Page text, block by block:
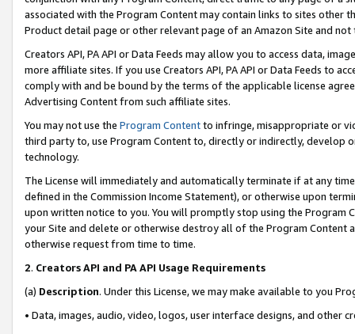
associated with the Program Content may contain links to sites other
Product detail page or other relevant page of an Amazon Site and not
Creators API, PA API or Data Feeds may allow you to access data,
more affiliate sites. If you use Creators API, PA API or Data Feeds to
comply with and be bound by the terms of the applicable license
Advertising Content from such affiliate sites.
You may not use the Program Contentto infringe, misappropriate or
third party to, use Program Content to, directly or indirectly, develop
technology.
The License will immediately and automatically terminate if at any
defined in the Commission Income Statement), or otherwise upon
upon written notice to you. You will promptly stop using the Program
your Site and delete or otherwise destroy all of the Program Content
otherwise request from time to time.
2. Creators API and PA API Usage Requirements
(a) Description. Under this License, we may make available to you
• Data, images, audio, video, logos, user interface designs, and other